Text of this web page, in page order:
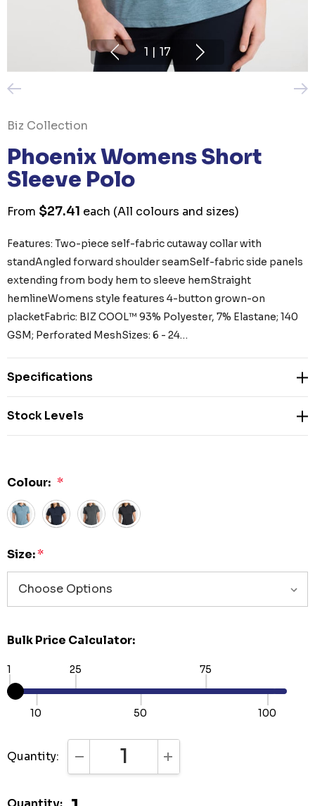
1 | 17
Biz Collection
Phoenix Womens Short
Sleeve Polo
From $27.41 each (All colours and sizes)
Features: Two-piece self-fabric cutaway collar with
standAngled forward shoulder seamSelf-fabric side panels
extending from body hem to sleeve hemStraight
hemlineWomens style features 4-button grown-on
placketFabric: BIZ COOL™ 93% Polyester, 7% Elastane; 140
GSM; Perforated MeshSizes: 6 - 24…
Specifications
Stock Levels
Colour: *
Size:*
Bulk Price Calculator:
1
10
25
50
75
100
Quantity: DECREASE QUANTITY:INCREASE QUANTITY: